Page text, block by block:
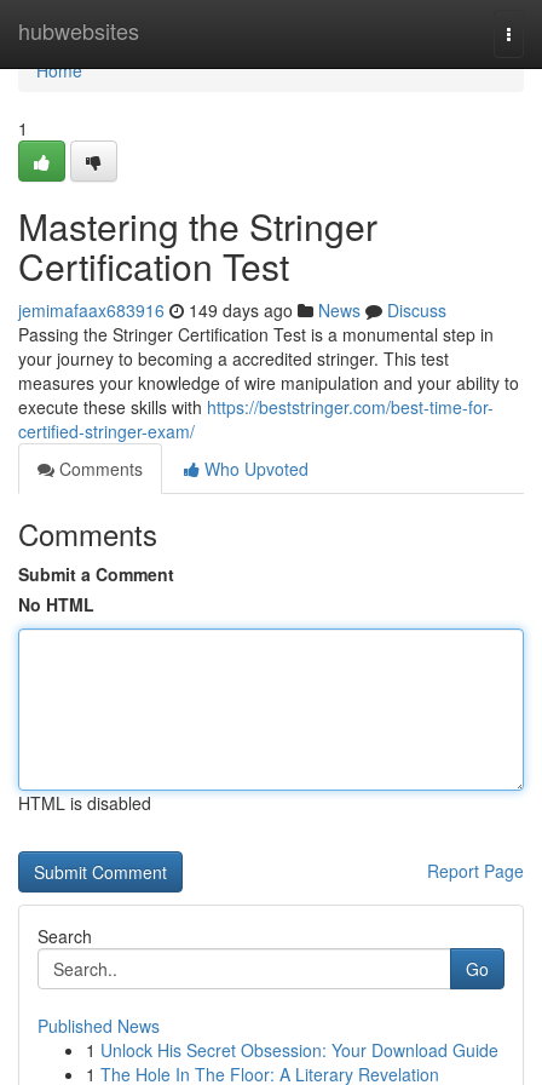
hubwebsites
Home
Home
1
Mastering the Stringer
Certification Test
jemimafaax683916 149 days ago News
Discuss
Passing the Stringer Certification Test is a monumental step in
your journey to becoming a accredited stringer. This test
measures your knowledge of wire manipulation and your ability to
execute these skills with https://beststringer.com/best-time-for-
certified-stringer-exam/
Comments
Who Upvoted
Comments
Submit a Comment
No HTML
HTML is disabled
Report Page
Search
Go
Published News
1 Unlock His Secret Obsession: Your Download Guide
1 The Hole In The Floor: A Literary Revelation